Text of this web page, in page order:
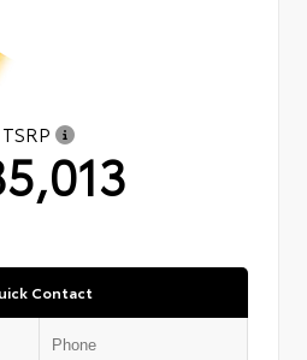
TSRP
Contact